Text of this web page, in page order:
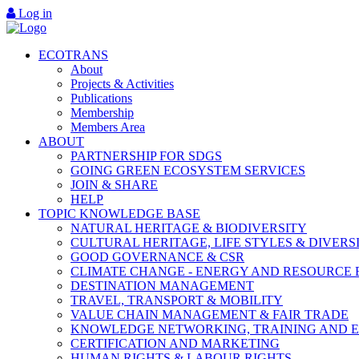
Log in
ECOTRANS
About
Projects & Activities
Publications
Membership
Members Area
ABOUT
PARTNERSHIP FOR SDGS
GOING GREEN ECOSYSTEM SERVICES
JOIN & SHARE
HELP
TOPIC KNOWLEDGE BASE
NATURAL HERITAGE & BIODIVERSITY
CULTURAL HERITAGE, LIFE STYLES &
GOOD GOVERNANCE & CSR
CLIMATE CHANGE - ENERGY AND RESOURCE
DESTINATION MANAGEMENT
TRAVEL, TRANSPORT & MOBILITY
VALUE CHAIN MANAGEMENT & FAIR TRADE
KNOWLEDGE NETWORKING, TRAINING AND
CERTIFICATION AND MARKETING